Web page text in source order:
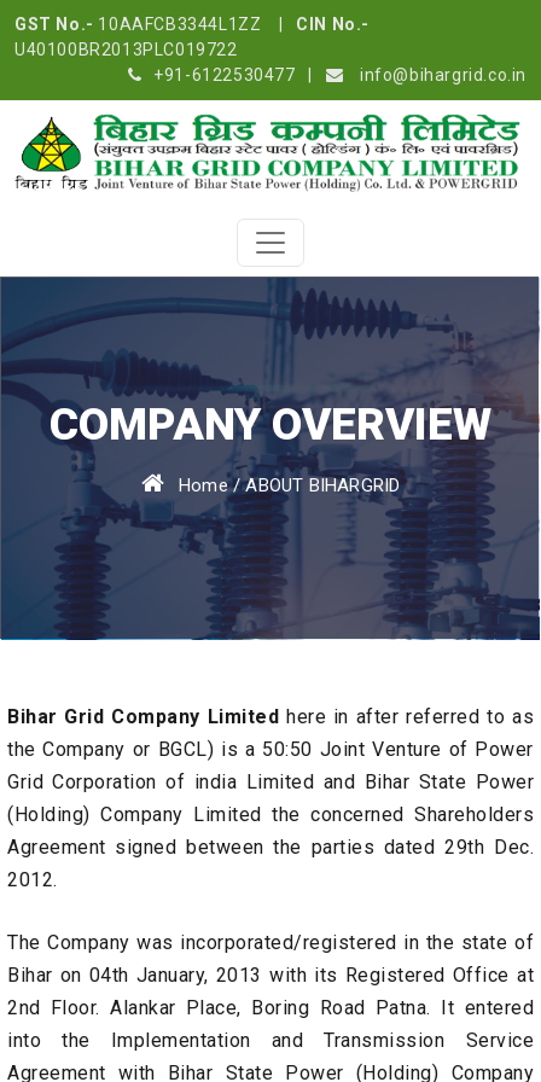
GST No.- 10AAFCB3344L1ZZ | CIN No.-
U40100BR2013PLC019722
+91-6122530477
info@bihargrid.co.in
COMPANY OVERVIEW
Home/ABOUT BIHARGRID
Bihar Grid Company Limited here in after referred to as
the Company or BGCL) is a 50:50 Joint Venture of Power
Grid Corporation of india Limited and Bihar State Power
(Holding) Company Limited the concerned Shareholders
Agreement signed between the parties dated 29th Dec.
2012.
The Company was incorporated/registered in the state of
Bihar on 04th January, 2013 with its Registered Office at
2nd Floor. Alankar Place, Boring Road Patna. It entered
into the Implementation and Transmission Service
Agreement with Bihar State Power (Holding) Company